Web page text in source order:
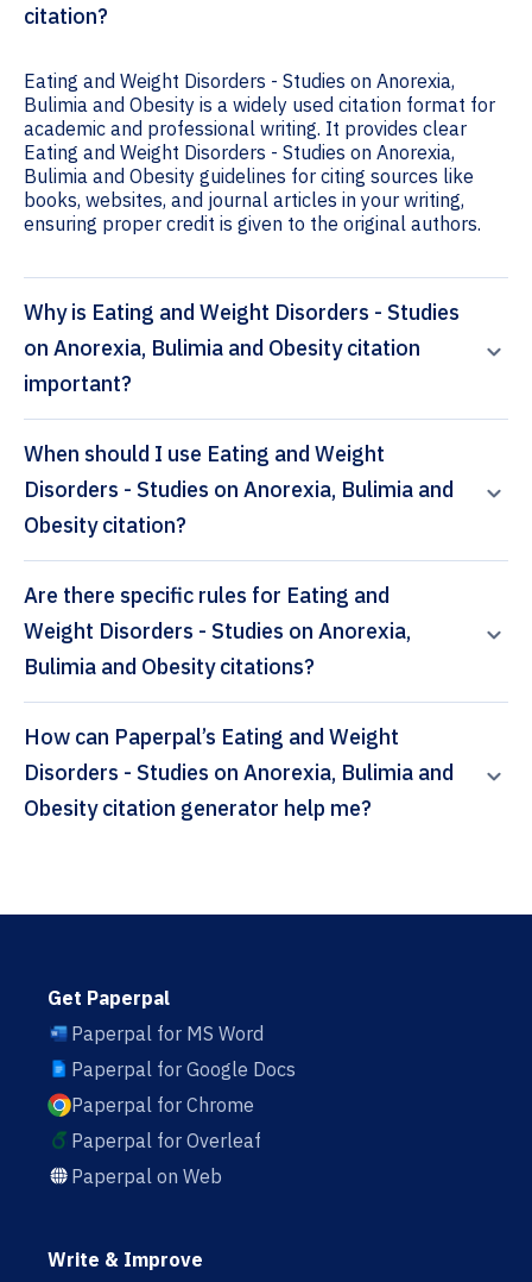
citation?
Eating and Weight Disorders - Studies on Anorexia,
Bulimia and Obesity is a widely used citation format for
academic and professional writing. It provides clear
Eating and Weight Disorders - Studies on Anorexia,
Bulimia and Obesity guidelines for citing sources like
books, websites, and journal articles in your writing,
ensuring proper credit is given to the original authors.
Why is Eating and Weight Disorders - Studies
on Anorexia, Bulimia and Obesity citation
important?
When should I use Eating and Weight
Disorders - Studies on Anorexia, Bulimia and
Obesity citation?
Are there specific rules for Eating and
Weight Disorders - Studies on Anorexia,
Bulimia and Obesity citations?
How can Paperpal’s Eating and Weight
Disorders - Studies on Anorexia, Bulimia and
Obesity citation generator help me?
Get Paperpal
Paperpal for MS Word
Paperpal for Google Docs
Paperpal for Chrome
Paperpal for Overleaf
Paperpal on Web
Write & Improve